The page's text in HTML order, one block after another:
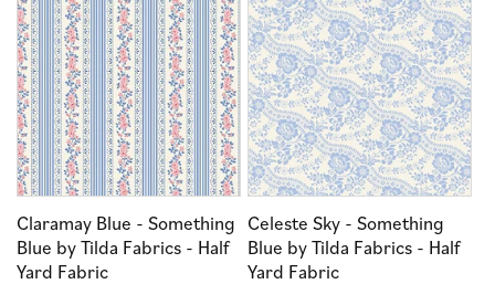
Claramay Blue - Something
Blue by Tilda Fabrics - Half
Yard Fabric
Celeste Sky - Something
Blue by Tilda Fabrics - Half
Yard Fabric